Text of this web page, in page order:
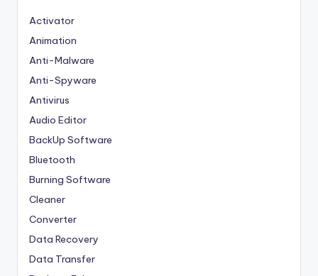
Activator
Animation
Anti-Malware
Anti-Spyware
Antivirus
Audio Editor
BackUp Software
Bluetooth
Burning Software
Cleaner
Converter
Data Recovery
Data Transfer